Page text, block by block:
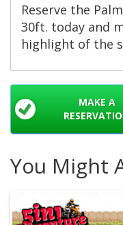
Reserve the
30ft. today and
highlight of the
MAKE A
You Might